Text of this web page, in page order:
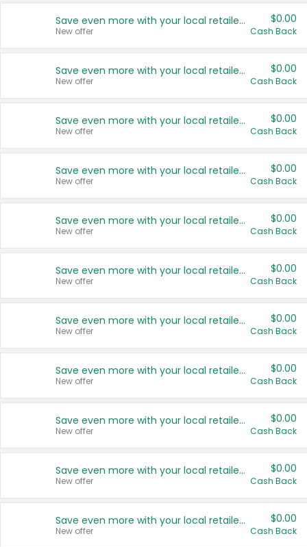
Save even more with your local retailers
New offer
$0.00
Cash Back
Save even more with your local retailers
New offer
$0.00
Cash Back
Save even more with your local retailers
New offer
$0.00
Cash Back
Save even more with your local retailers
New offer
$0.00
Cash Back
Save even more with your local retailers
New offer
$0.00
Cash Back
Save even more with your local retailers
New offer
$0.00
Cash Back
Save even more with your local retailers
New offer
$0.00
Cash Back
Save even more with your local retailers
New offer
$0.00
Cash Back
Save even more with your local retailers
New offer
$0.00
Cash Back
Save even more with your local retailers
New offer
$0.00
Cash Back
Save even more with your local retailers
New offer
$0.00
Cash Back